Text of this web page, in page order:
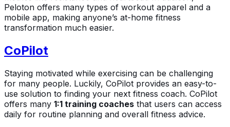
Peloton offers many types of workout apparel and a
mobile app, making anyone’s at-home fitness
transformation much easier.
CoPilot
Staying motivated while exercising can be challenging
for many people. Luckily, CoPilot provides an easy-to-
use solution to finding your next fitness coach. CoPilot
offers many 1:1 training coaches that users can access
daily for routine planning and overall fitness advice.